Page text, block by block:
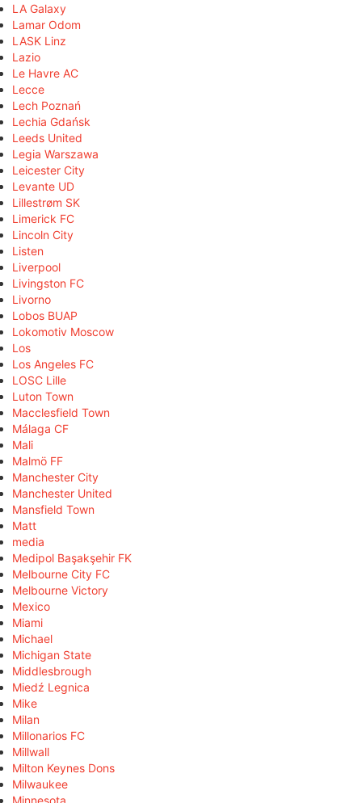
LA Galaxy
Lamar Odom
LASK Linz
Lazio
Le Havre AC
Lecce
Lech Poznań
Lechia Gdańsk
Leeds United
Legia Warszawa
Leicester City
Levante UD
Lillestrøm SK
Limerick FC
Lincoln City
Listen
Liverpool
Livingston FC
Livorno
Lobos BUAP
Lokomotiv Moscow
Los
Los Angeles FC
LOSC Lille
Luton Town
Macclesfield Town
Málaga CF
Mali
Malmö FF
Manchester City
Manchester United
Mansfield Town
Matt
media
Medipol Başakşehir FK
Melbourne City FC
Melbourne Victory
Mexico
Miami
Michael
Michigan State
Middlesbrough
Miedź Legnica
Mike
Milan
Millonarios FC
Millwall
Milton Keynes Dons
Milwaukee
Minnesota